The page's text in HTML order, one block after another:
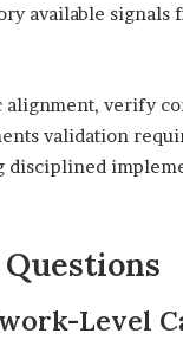
available signals
verify
validation
disciplined
Level